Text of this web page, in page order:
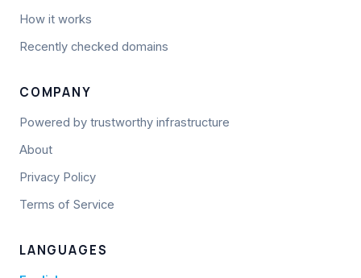
How it works
Recently checked domains
COMPANY
Powered by trustworthy infrastructure
About
Privacy Policy
Terms of Service
LANGUAGES